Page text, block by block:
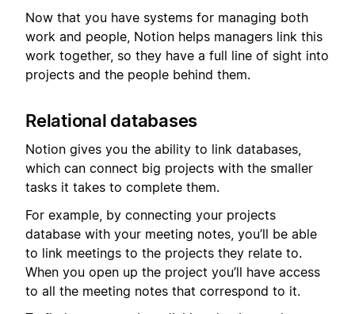
Now that you have systems for managing both
work and people, Notion helps managers link this
work together, so they have a full line of sight into
projects and the people behind them.
Relational databases
Notion gives you the ability to link databases,
which can connect big projects with the smaller
tasks it takes to complete them.
For example, by connecting your projects
database with your meeting notes, you’ll be able
to link meetings to the projects they relate to.
When you open up the project you’ll have access
to all the meeting notes that correspond to it.